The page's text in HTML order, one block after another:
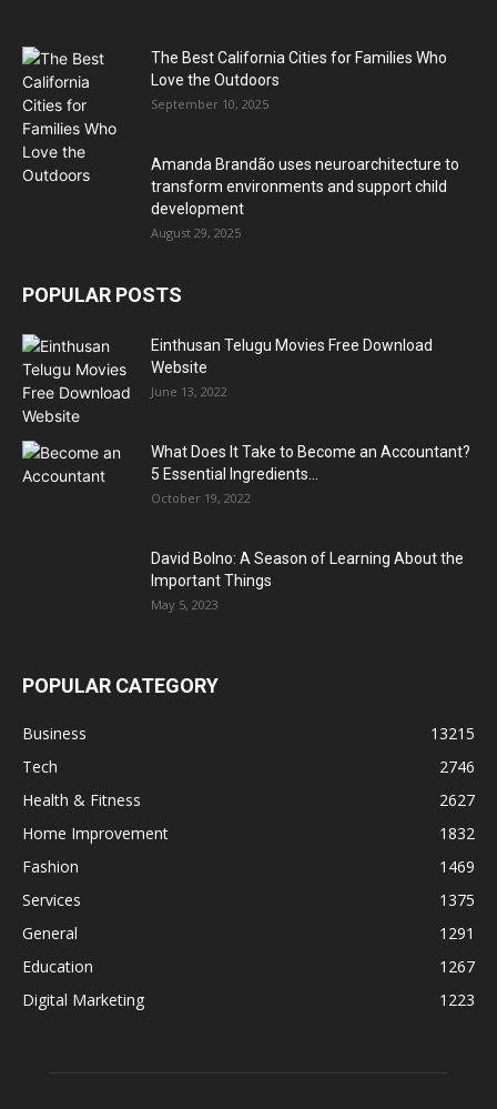
The Best California Cities for Families Who
Love the Outdoors
September 10, 2025
Amanda Brandão uses neuroarchitecture to
transform environments and support child
development
August 29, 2025
POPULAR POSTS
Einthusan Telugu Movies Free Download
Website
June 13, 2022
What Does It Take to Become an Accountant?
5 Essential Ingredients...
October 19, 2022
David Bolno: A Season of Learning About the
Important Things
May 5, 2023
POPULAR CATEGORY
Business
13215
Tech
2746
Health & Fitness
2627
Home Improvement
1832
Fashion
1469
Services
1375
General
1291
Education
1267
Digital Marketing
1223